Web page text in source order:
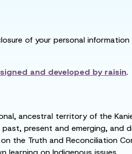
of your personal
and developed byraisin.
ancestral territory of the
present and emerging,
the Truth and Reconciliation